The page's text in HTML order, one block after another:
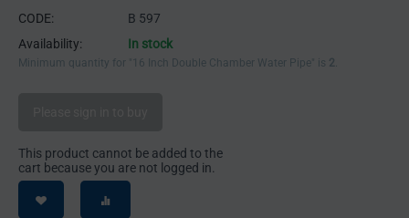
CODE:
B 597
Availability:
In stock
Minimum quantity for "16 Inch Double Chamber Water Pipe" is 2
This product cannot be added to the
cart because you are not logged in.